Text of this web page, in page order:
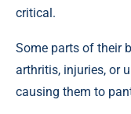
critical.
Some parts of their
arthritis, injuries, or
causing them to